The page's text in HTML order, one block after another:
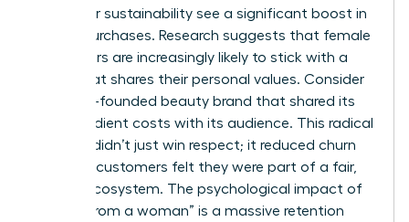
impact or sustainability see a significant boost in
repeat purchases. Research suggests that female
consumers are increasingly likely to stick with a
brand that shares their personal values. Consider
a female-founded beauty brand that shared its
raw ingredient costs with its audience. This radical
honesty didn’t just win respect; it reduced churn
because customers felt they were part of a fair,
honest ecosystem. The psychological impact of
“buying from a woman” is a massive retention